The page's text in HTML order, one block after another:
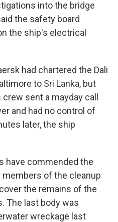
into the bridge
the safety board
the ship's electrical
had chartered the Dali
to Sri Lanka, but
sent a mayday call
and had no control of
later, the ship
have commended the
of the cleanup
the remains of the
The last body was
wreckage last